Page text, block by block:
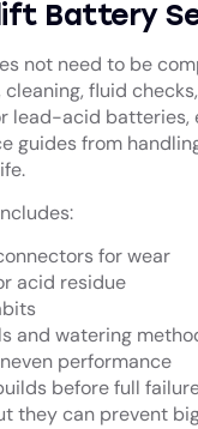
Battery
not need to be
fluid
lead-acid
guides from
for wear
acid residue
and watering
performance
before full
they can prevent